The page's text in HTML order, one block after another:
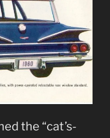
the “cat’s-